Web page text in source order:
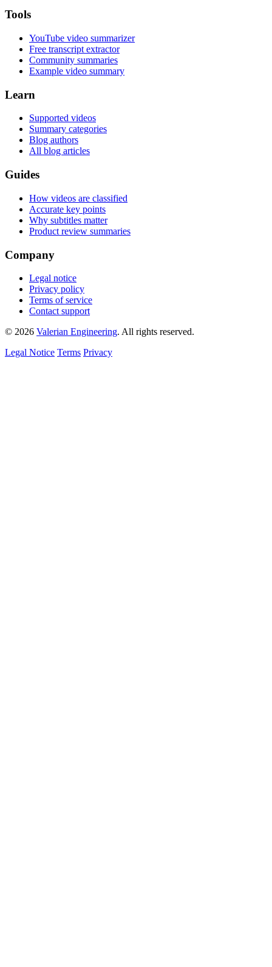
Tools
YouTube video summarizer
Free transcript extractor
Community summaries
Example video summary
Learn
Supported videos
Summary categories
Blog authors
All blog articles
Guides
How videos are classified
Accurate key points
Why subtitles matter
Product review summaries
Company
Legal notice
Privacy policy
Terms of service
Contact support
© 2026 Valerian Engineering. All rights reserved.
Legal Notice Terms Privacy